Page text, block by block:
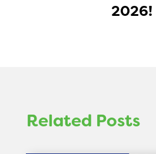
2026!
Related Posts